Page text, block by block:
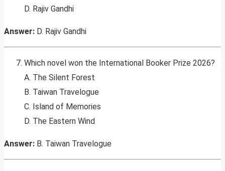
D. Rajiv Gandhi
Answer: D. Rajiv Gandhi
Which novel won the International Booker Prize 2026?
A. The Silent Forest
B. Taiwan Travelogue
C. Island of Memories
D. The Eastern Wind
Answer: B. Taiwan Travelogue